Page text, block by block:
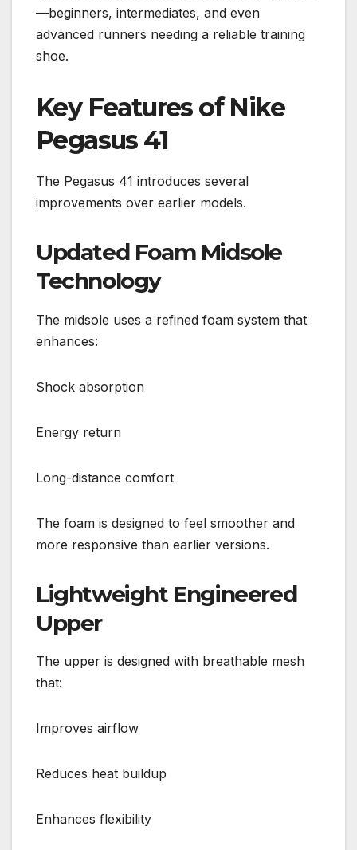
—beginners, intermediates, and even
advanced runners needing a reliable training
shoe.
Key Features of Nike
Pegasus 41
The Pegasus 41 introduces several
improvements over earlier models.
Updated Foam Midsole
Technology
The midsole uses a refined foam system that
enhances:
Shock absorption
Energy return
Long-distance comfort
The foam is designed to feel smoother and
more responsive than earlier versions.
Lightweight Engineered
Upper
The upper is designed with breathable mesh
that:
Improves airflow
Reduces heat buildup
Enhances flexibility